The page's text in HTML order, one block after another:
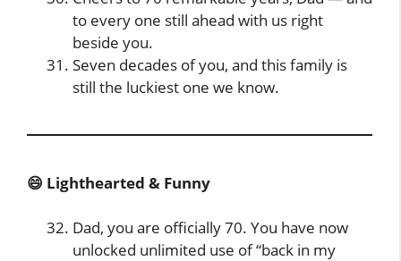
to every one still ahead with us right
beside you.
Seven decades of you, and this family is
still the luckiest one we know.
😄 Lighthearted & Funny
Dad, you are officially 70. You have now
unlocked unlimited use of “back in my